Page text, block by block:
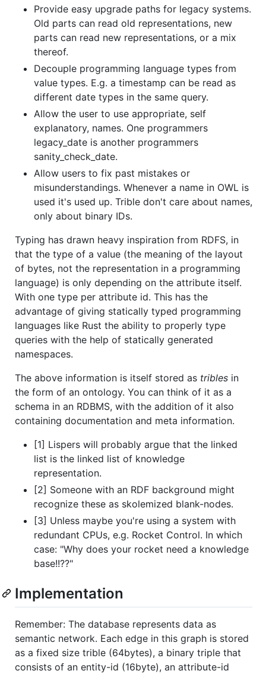
Provide easy upgrade paths for legacy systems.
Old parts can read old representations, new
parts can read new representations, or a mix
thereof.
Decouple programming language types from
value types. E.g. a timestamp can be read as
different date types in the same query.
Allow the user to use appropriate, self
explanatory, names. One programmers
legacy_date is another programmers
sanity_check_date.
Allow users to fix past mistakes or
misunderstandings. Whenever a name in OWL is
used it's used up. Trible don't care about names,
only about binary IDs.
Typing has drawn heavy inspiration from RDFS, in
that the type of a value (the meaning of the layout
of bytes, not the representation in a programming
language) is only depending on the attribute itself.
With one type per attribute id. This has the
advantage of giving statically typed programming
languages like Rust the ability to properly type
queries with the help of statically generated
namespaces.
The above information is itself stored as tribles in
the form of an ontology. You can think of it as a
schema in an RDBMS, with the addition of it also
containing documentation and meta information.
[1] Lispers will probably argue that the linked
list is the linked list of knowledge
representation.
[2] Someone with an RDF background might
recognize these as skolemized blank-nodes.
[3] Unless maybe you're using a system with
redundant CPUs, e.g. Rocket Control. In which
case: "Why does your rocket need a knowledge
base!!??"
Implementation
Remember: The database represents data as
semantic network. Each edge in this graph is stored
as a fixed size trible (64bytes), a binary triple that
consists of an entity-id (16byte), an attribute-id